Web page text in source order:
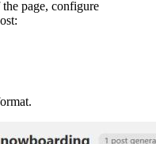
page, configure